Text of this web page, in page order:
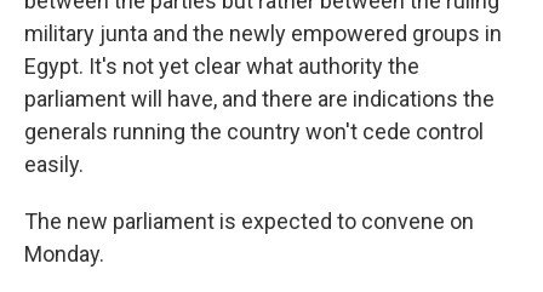
military junta and the newly empowered groups in
Egypt. It's not yet clear what authority the
parliament will have, and there are indications the
generals running the country won't cede control
easily.
The new parliament is expected to convene on
Monday.